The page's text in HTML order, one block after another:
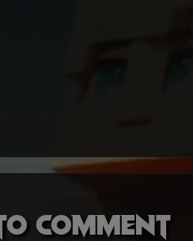
comment